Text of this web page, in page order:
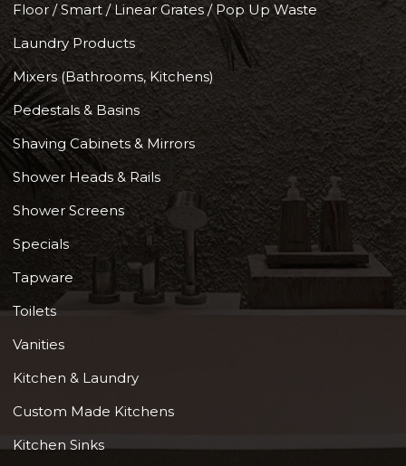
Floor / Smart / Linear Grates / Pop Up Waste
Laundry Products
Mixers (Bathrooms, Kitchens)
Pedestals & Basins
Shaving Cabinets & Mirrors
Shower Heads & Rails
Shower Screens
Specials
Tapware
Toilets
Vanities
Kitchen & Laundry
Custom Made Kitchens
Kitchen Sinks